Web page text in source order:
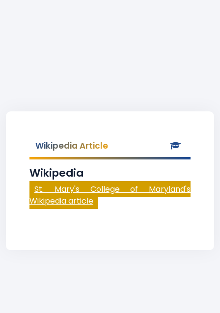
Wikipedia Article
Wikipedia
St. Mary's College of Maryland's
Wikipedia article